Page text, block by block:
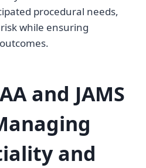
procedural needs,
while ensuring
and JAMS
and